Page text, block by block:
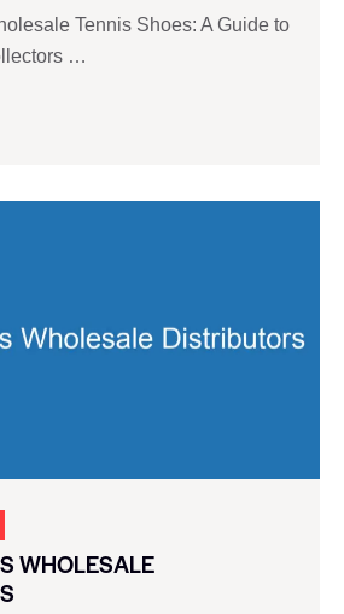
Tennis Shoes: A Guide to
…
WHOLESALE